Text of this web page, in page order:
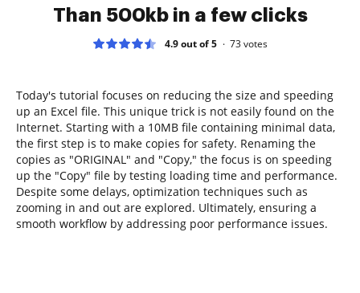
Than 500kb in a few clicks
4.9 out of 5 73votes
Today's tutorial focuses on reducing the size and speeding
up an Excel file. This unique trick is not easily found on the
Internet. Starting with a 10MB file containing minimal data,
the first step is to make copies for safety. Renaming the
copies as "ORIGINAL" and "Copy," the focus is on speeding
up the "Copy" file by testing loading time and performance.
Despite some delays, optimization techniques such as
zooming in and out are explored. Ultimately, ensuring a
smooth workflow by addressing poor performance issues.